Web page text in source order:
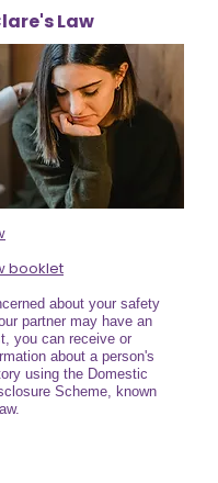
Law
booklet
about your safety
partner may have an
you can receive or
about a person's
using the Domestic
Scheme, known